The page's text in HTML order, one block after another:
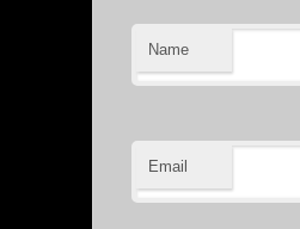
Name
Email